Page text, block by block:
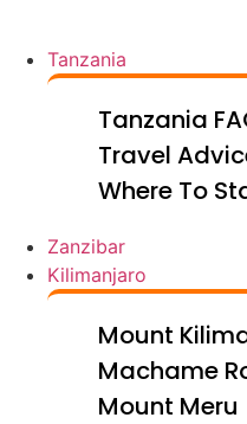
Tanzania
Tanzania
Travel
Where To
Zanzibar
Kilimanjaro
Mount
Machame
Mount Meru